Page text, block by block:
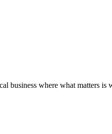
business where what matters is